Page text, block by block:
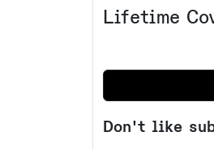
Lifetime
Don't like